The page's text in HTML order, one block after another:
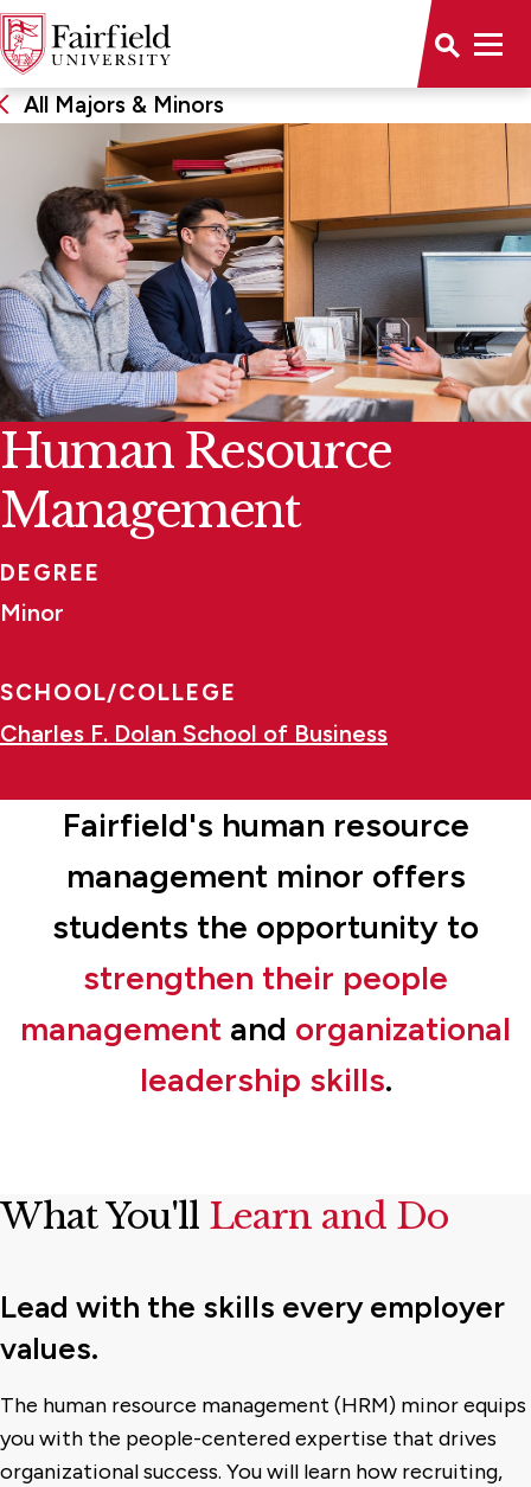
All Majors & Minors
Human Resource
Management
DEGREE
Minor
SCHOOL/COLLEGE
Charles F. Dolan School of Business
Fairfield's human resource
management minor offers
students the opportunity to
strengthen their people
management and organizational
leadership skills.
What You'll Learn and Do
Lead with the skills every employer
values.
The human resource management (HRM) minor equips
you with the people-centered expertise that drives
organizational success. You will learn how recruiting,